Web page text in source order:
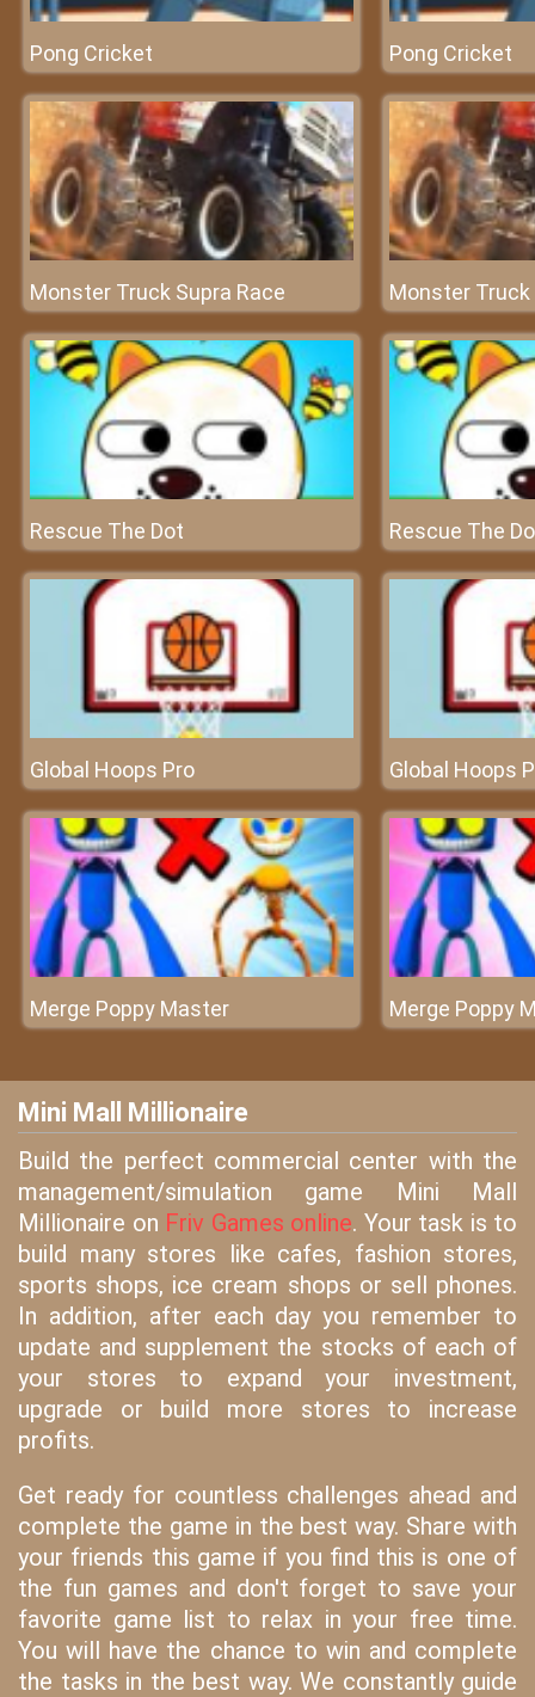
Pong Cricket Pong Cricket
Monster Truck Supra Race Monster Truck
Rescue The Dot Rescue The
Global Hoops Pro Global Hoops
Merge Poppy Master Merge Poppy
Mini Mall Millionaire
Build the perfect commercial center with the
management/simulation game Mini Mall
Millionaire on Friv Games online. Your task is to
build many stores like cafes, fashion stores,
sports shops, ice cream shops or sell phones.
In addition, after each day you remember to
update and supplement the stocks of each of
your stores to expand your investment,
upgrade or build more stores to increase
profits.
Get ready for countless challenges ahead and
complete the game in the best way. Share with
your friends this game if you find this is one of
the fun games and don't forget to save your
favorite game list to relax in your free time.
You will have the chance to win and complete
the tasks in the best way. We constantly guide